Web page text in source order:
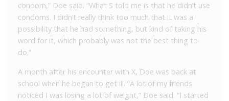
condom,” Doe said. “What S told me is that he didn’t use
condoms. I didn’t really think too much that it was a
possibility that he had something, but kind of taking his
word for it, which probably was not the best thing to
do.”
A month after his encounter with X, Doe was back at
school when he began to get ill. “A lot of my friends
noticed I was losing a lot of weight,” Doe said. “I started